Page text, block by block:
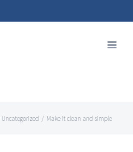
Uncategorized / Make it clean and simple